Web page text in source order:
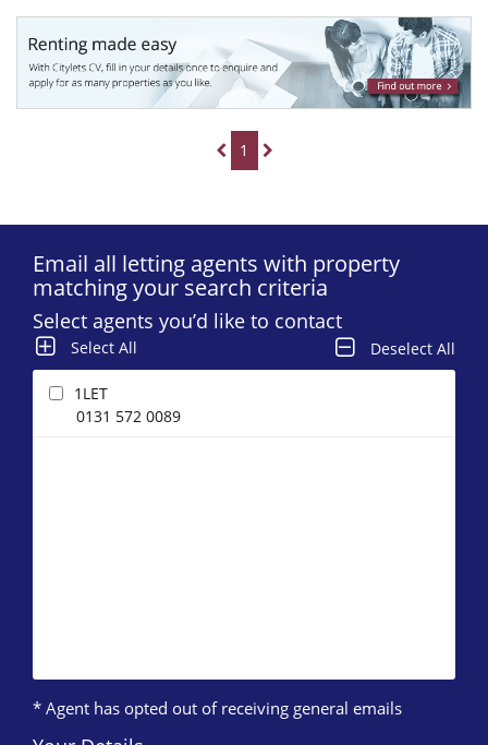
1
Email all letting agents with property
matching your search criteria
Select agents you’d like to contact
Select All Deselect All
1LET
0131 572 0089
* Agent has opted out of receiving general emails